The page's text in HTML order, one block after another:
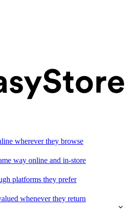
wherever they browse
way online and in-store
platforms they prefer
whenever they return